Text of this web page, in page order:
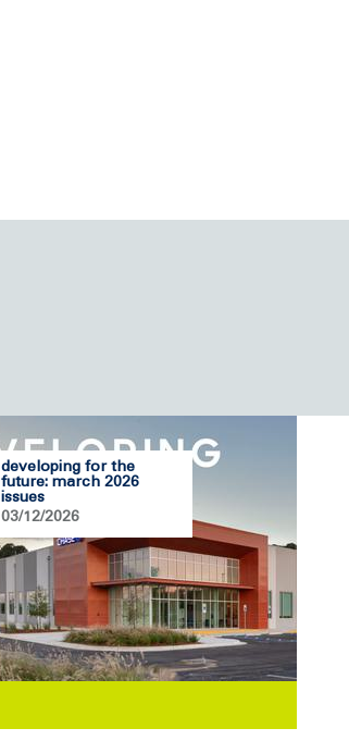
developing for the
future: march 2026
issues
03/12/2026